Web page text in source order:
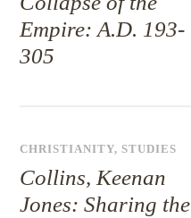
Empire: A.D. 193-
305
CHRISTIANITY,STUDIES
Collins, Keenan
Jones: Sharing the